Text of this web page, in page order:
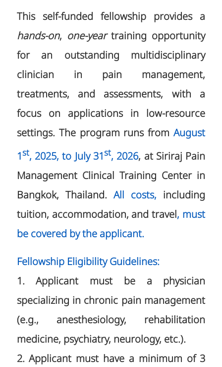
This self-funded fellowship provides a
hands-on, one-yeartraining opportunity
for an outstanding multidisciplinary
clinician in pain management,
treatments, and assessments, with a
focus on applications in low-resource
settings. The program runs fromAugust
1st, 2025, to July 31st, 2026, at Siriraj Pain
Management Clinical Training Center in
Bangkok, Thailand. All costs, including
tuition, accommodation, and travel, must
be covered by the applicant.
Fellowship Eligibility Guidelines:
1. Applicant must be a physician
specializing in chronic pain management
(e.g., anesthesiology, rehabilitation
medicine, psychiatry, neurology, etc.).
2. Applicant must have a minimum of 3